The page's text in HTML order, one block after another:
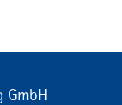
GmbH